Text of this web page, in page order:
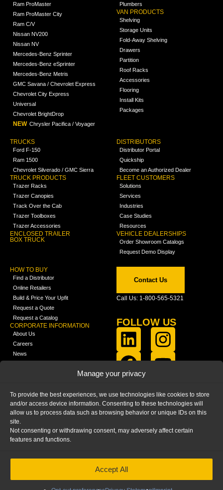
Manage your privacy
To provide the best experiences, we use technologies like cookies to store
and/or access device information. Consenting to these technologies will
allow us to process data such as browsing behavior or unique IDs on this
site.
Not consenting or withdrawing consent, may adversely affect certain
features and functions.
Accept All
Ram ProMaster
Ram ProMaster City
Ram C/V
Nissan NV200
Nissan NV
Mercedes-Benz Sprinter
Mercedes-Benz eSprinter
Mercedes-Benz Metris
GMC Savana / Chevrolet Express
Chevrolet City Express
Universal
Chevrolet BrightDrop
NEW Chrysler Pacifica / Voyager
Plumbers
VAN PRODUCTS
Shelving
Storage Units
Fold-Away Shelving
Drawers
Partition
Roof Racks
Accessories
Flooring
Install Kits
Packages
TRUCKS
Ford F-150
Ram 1500
Chevrolet Silverado / GMC Sierra
TRUCK PRODUCTS
Trazer Racks
Trazer Canopies
Track Over the Cab
Trazer Toolboxes
Trazer Accessories
ENCLOSED TRAILER
BOX TRUCK
DISTRIBUTORS
Distributor Portal
Quickship
Become an Authorized Dealer
FLEET CUSTOMERS
Solutions
Services
Industries
Case Studies
Resources
VEHICLE DEALERSHIPS
Order Showroom Catalogs
Request Demo Display
HOW TO BUY
Find a Distributor
Online Retailers
Build & Price Your Upfit
Request a Quote
Request a Catalog
CORPORATE INFORMATION
About Us
Careers
News
Media
FAQ
Blog
Contact Us
Call Us: 1-800-565-5321
FOLLOW US
PRIVACY STATEMENT